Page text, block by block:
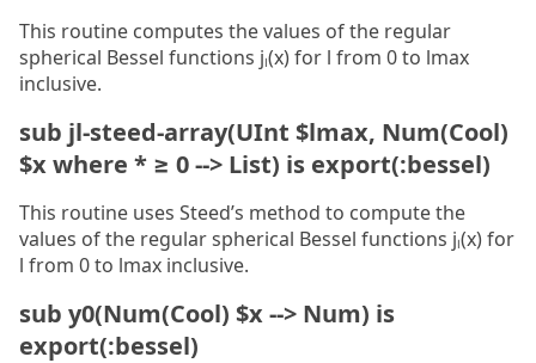
This routine computes the values of the regular
spherical Bessel functions jₗ(x) for l from 0 to lmax
inclusive.
sub jl-steed-array(UInt $lmax, Num(Cool)
$x where * ≥ 0 --> List) is export(:bessel)
This routine uses Steed’s method to compute the
values of the regular spherical Bessel functions jₗ(x) for
l from 0 to lmax inclusive.
sub y0(Num(Cool) $x --> Num) is
export(:bessel)